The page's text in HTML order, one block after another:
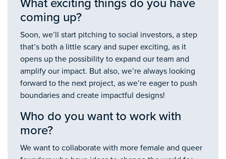
What exciting things do you have
coming up?
Soon, we’ll start pitching to social investors, a step
that’s both a little scary and super exciting, as it
opens up the possibility to expand our team and
amplify our impact. But also, we’re always looking
forward to the next project, as we’re eager to push
boundaries and create impactful designs!
Who do you want to work with
more?
We want to collaborate with more female and queer